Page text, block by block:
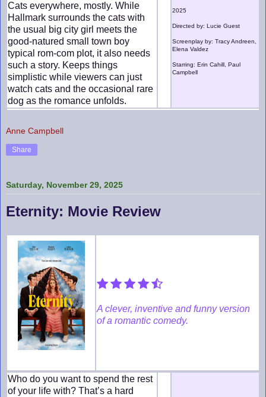
Cats everywhere, mostly. While
Hallmark surrounds the cats with
the usual big city girl meets the
good-natured small town boy
typical rom-com plot, it also needs
such a story. Keeps things
simplistic while viewers can just
watch cats and the occasional rare
dog as the romance unfolds.
2025
Directed by: Lucie Guest
Screenplay by: Tracy Andreen,
Elena Valdez
Starring: Erin Cahill, Paul
Campbell
Anne Campbell
Share
Saturday, November 29, 2025
Eternity: Movie Review
A clever, inventive and funny version
of a romantic comedy.
Who do you want to spend the rest
of your life with? That’s a hard